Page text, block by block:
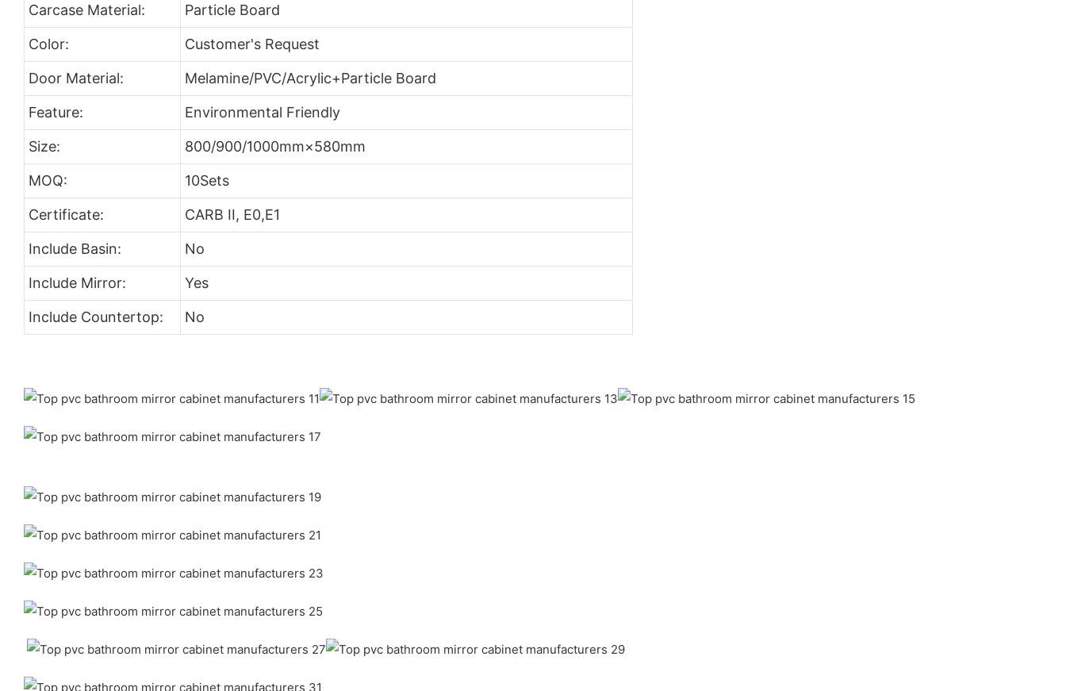
Carcase Material: Particle Board
Color: Customer's Request
Door Material: Melamine/PVC/Acrylic+Particle Board
Feature: Environmental Friendly
Size: 800/900/1000mm×580mm
MOQ: 10Sets
Certificate: CARB II, E0,E1
Include Basin: No
Include Mirror: Yes
Include Countertop: No